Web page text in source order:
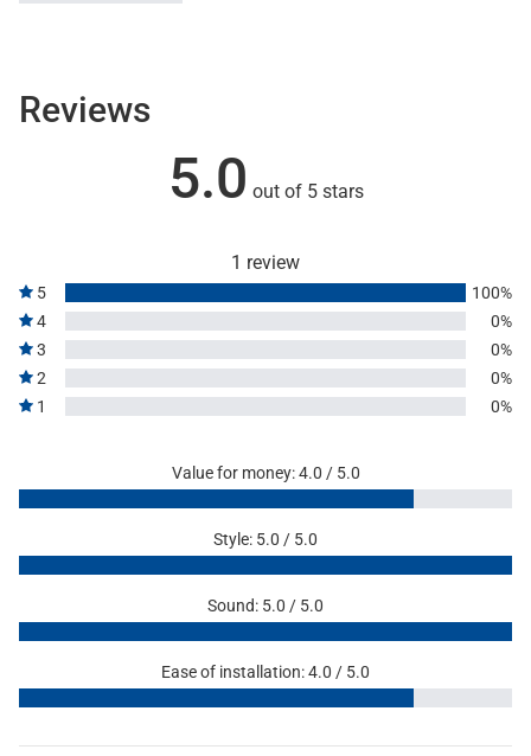
Reviews
5.0 out of 5 stars
1 review
5
100%
4
0%
3
0%
2
0%
1
0%
Value for money: 4.0 / 5.0
Style: 5.0 / 5.0
Sound: 5.0 / 5.0
Ease of installation: 4.0 / 5.0